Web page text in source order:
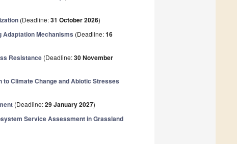
(Deadline:31 October 2026)
Adaptation Mechanisms (Deadline:16
Resistance (Deadline:30 November
Climate Change and Abiotic Stresses
(Deadline:29 January 2027)
Service Assessment in Grassland